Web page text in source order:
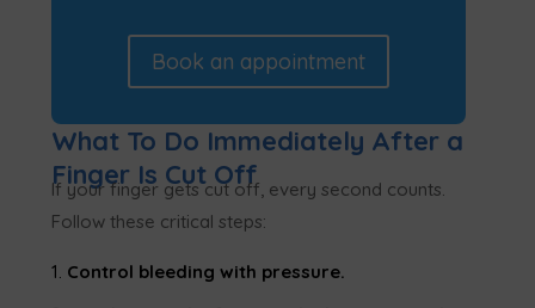
Book an appointment
What To Do Immediately After a
Finger Is Cut Off
If your finger gets cut off, every second counts.
Follow these critical steps:
Control bleeding with pressure.